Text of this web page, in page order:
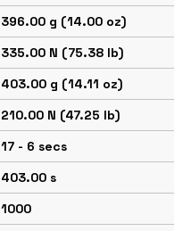
396.00 g (14.00 oz)
335.00 N (75.38 lb)
403.00 g (14.11 oz)
210.00 N (47.25 lb)
17 - 6 secs
403.00 s
1000